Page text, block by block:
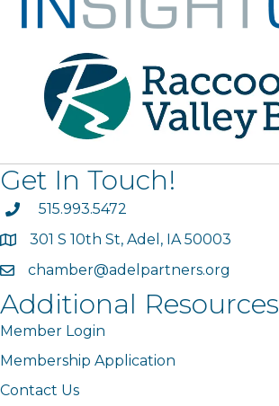
Get In Touch!
phone515.993.5472
map301 S 10th St, Adel, IA 50003
emailchamber@adelpartners.org
Additional Resources
Member Login
Membership Application
Contact Us